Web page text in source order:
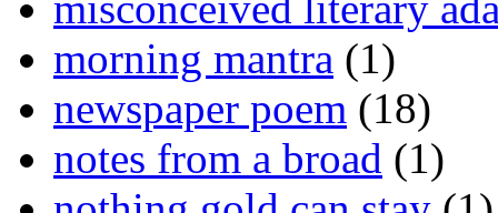
morning mantra (1)
newspaper poem (18)
notes from a broad (1)